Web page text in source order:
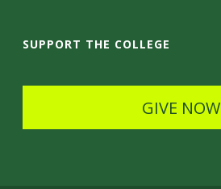
i
SUPPORT THE COLLEGE
GIVE NOW